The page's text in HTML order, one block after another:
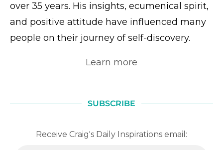
over 35 years. His insights, ecumenical spirit,
and positive attitude have influenced many
people on their journey of self-discovery.
Learn more
SUBSCRIBE
Receive Craig's Daily Inspirations email: